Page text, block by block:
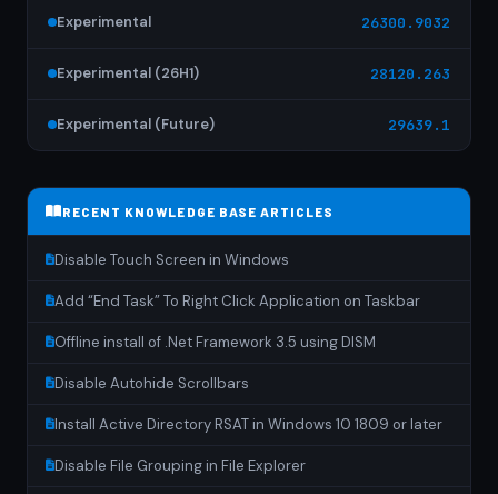
Experimental 26300.9032
Experimental (26H1) 28120.263
Experimental (Future) 29639.1
RECENT KNOWLEDGE BASE ARTICLES
Disable Touch Screen in Windows
Add “End Task” To Right Click Application on Taskbar
Offline install of .Net Framework 3.5 using DISM
Disable Autohide Scrollbars
Install Active Directory RSAT in Windows 10 1809 or later
Disable File Grouping in File Explorer